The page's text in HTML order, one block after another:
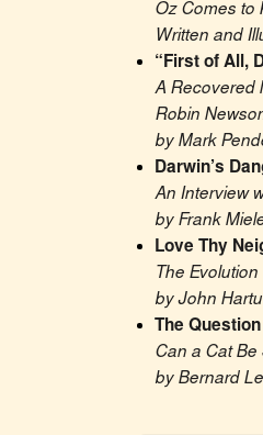
Oz Comes to
Written and
“First of All,
A Recovered
Robin
by Mark
Darwin’s
An Interview
by Frank
Love Thy
The
by John
The
Can a Cat Be
by Bernard